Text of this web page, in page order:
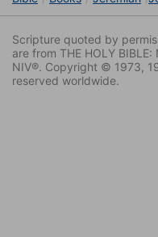
Scripture quoted by
are from THE HOLY BIBLE:
NIV®. Copyright © 1973,
reserved worldwide.